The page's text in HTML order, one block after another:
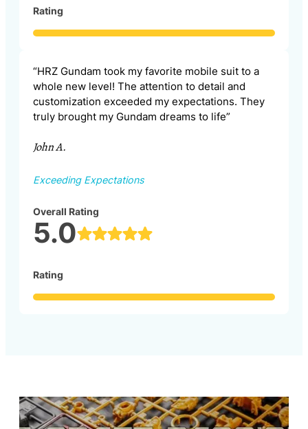
Rating
“HRZ Gundam took my favorite mobile suit to a
whole new level! The attention to detail and
customization exceeded my expectations. They
truly brought my Gundam dreams to life”
John A.
Exceeding Expectations
Overall Rating
5.0
Rating